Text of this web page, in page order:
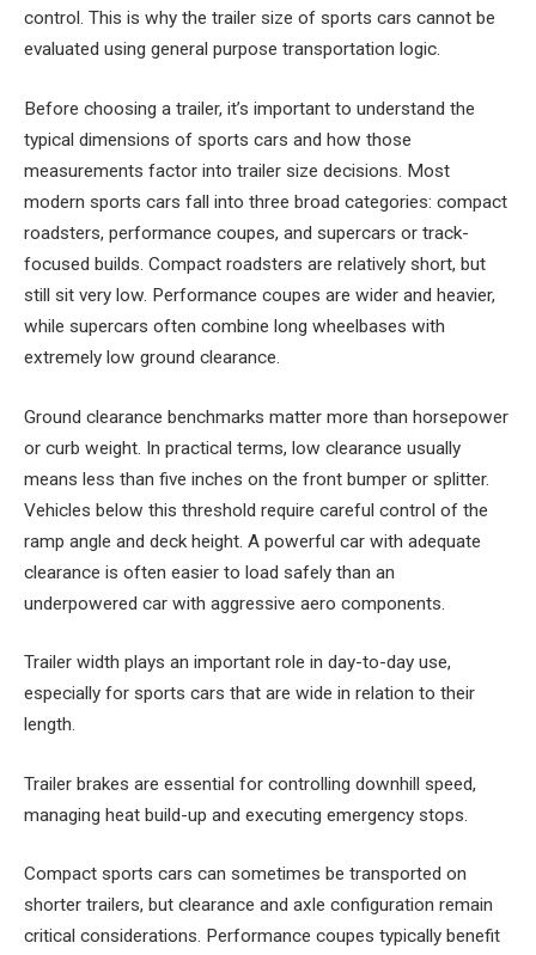
control. This is why the trailer size of sports cars cannot be
evaluated using general purpose transportation logic.
Before choosing a trailer, it’s important to understand the
typical dimensions of sports cars and how those
measurements factor into trailer size decisions. Most
modern sports cars fall into three broad categories: compact
roadsters, performance coupes, and supercars or track-
focused builds. Compact roadsters are relatively short, but
still sit very low. Performance coupes are wider and heavier,
while supercars often combine long wheelbases with
extremely low ground clearance.
Ground clearance benchmarks matter more than horsepower
or curb weight. In practical terms, low clearance usually
means less than five inches on the front bumper or splitter.
Vehicles below this threshold require careful control of the
ramp angle and deck height. A powerful car with adequate
clearance is often easier to load safely than an
underpowered car with aggressive aero components.
Trailer width plays an important role in day-to-day use,
especially for sports cars that are wide in relation to their
length.
Trailer brakes are essential for controlling downhill speed,
managing heat build-up and executing emergency stops.
Compact sports cars can sometimes be transported on
shorter trailers, but clearance and axle configuration remain
critical considerations. Performance coupes typically benefit